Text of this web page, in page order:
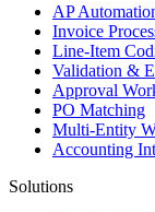
AP
Invoice
Line-Item
Validation &
Approval
PO Matching
Multi-Entity
Accounting
Solutions